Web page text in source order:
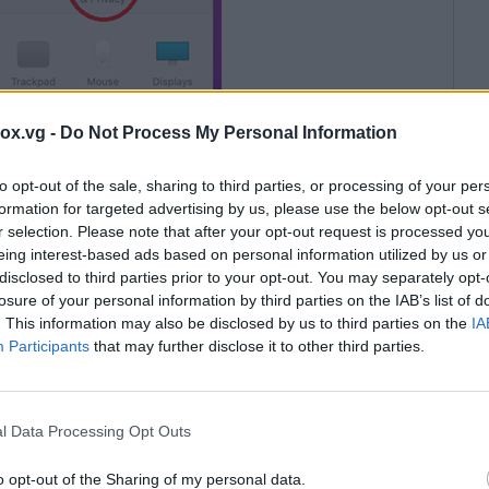
- Do Not Process My Personal Information
opt-out of the sale, sharing to third parties, or processing of your
for targeted advertising by us, please use the below opt-out
selection. Please note that after your opt-out request is processed
interest-based ads based on personal information utilized by us
to third parties prior to your opt-out. You may separately
of your personal information by third parties on the IAB’s list of
This information may also be disclosed by us to third parties on the
Participants that may further disclose it to other third parties.
Data Processing Opt Outs
opt-out of the Sharing of my personal data.
and highlight it by clicking on it. Pay attention
QuickSupport program should be displayed
or the program TeamViewer
added there. To do this, click on the lock icon at
to edit the list. Then either check the box next to
click on the cross under the list.